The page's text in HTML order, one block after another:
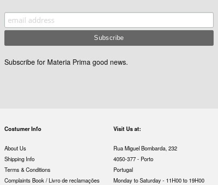
Subscribe for Materia Prima good news.
Costumer Info
About Us
Shipping Info
Terms & Conditions
Complaints Book / Livro de reclamações
Visit Us at:
Rua Miguel Bombarda, 232
4050-377 - Porto
Portugal
Monday to Saturday - 11H00 to 19H00